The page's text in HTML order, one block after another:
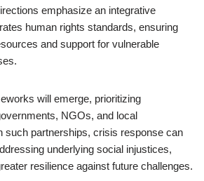
emphasize an integrative
human rights standards, ensuring
and support for vulnerable
will emerge, prioritizing
NGOs, and local
such partnerships, crisis response can
underlying social injustices,
resilience against future challenges.